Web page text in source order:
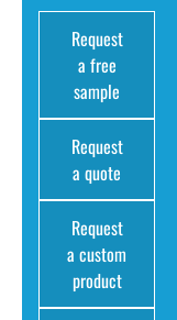
Request
a free
sample
Request
a quote
Request
a custom
product